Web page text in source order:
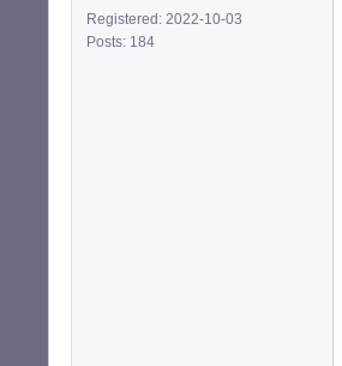
Registered: 2022-10-03
Posts: 184